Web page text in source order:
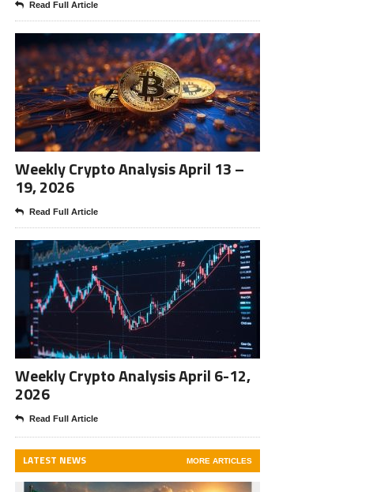
Read Full Article
Weekly Crypto Analysis April 13 –
19, 2026
Read Full Article
Weekly Crypto Analysis April 6-12,
2026
Read Full Article
LATEST NEWS MORE ARTICLES